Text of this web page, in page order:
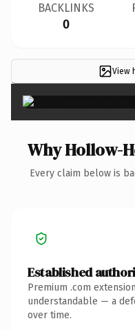
BACKLINKS
0
View
Why Hollow-
Every claim below is
Established
Premium .com
understandable — a
over time.